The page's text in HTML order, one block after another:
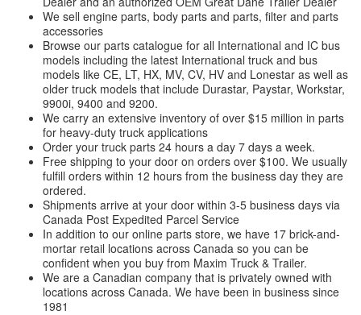
We sell engine parts, body parts and parts, filter and parts
accessories
Browse our parts catalogue for all International and IC bus
models including the latest International truck and bus
models like CE, LT, HX, MV, CV, HV and Lonestar as well as
older truck models that include Durastar, Paystar, Workstar,
9900i, 9400 and 9200.
We carry an extensive inventory of over $15 million in parts
for heavy-duty truck applications
Order your truck parts 24 hours a day 7 days a week.
Free shipping to your door on orders over $100. We usually
fulfill orders within 12 hours from the business day they are
ordered.
Shipments arrive at your door within 3-5 business days via
Canada Post Expedited Parcel Service
In addition to our online parts store, we have 17 brick-and-
mortar retail locations across Canada so you can be
confident when you buy from Maxim Truck & Trailer.
We are a Canadian company that is privately owned with
locations across Canada. We have been in business since
1981